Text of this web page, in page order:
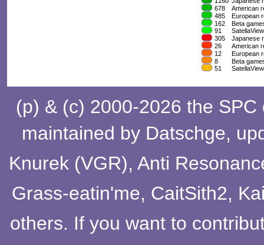
(p) & (c) 2000-2026 the
maintained by Datschge,
Knurek (VGR), Anti
Grass-eatin'me, CaitSith2,
others. If you want to